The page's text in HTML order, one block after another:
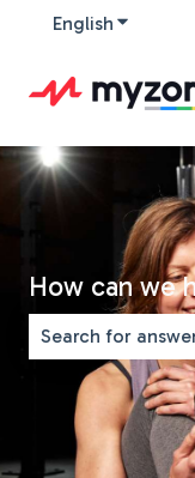
English Show
How can we
There are no